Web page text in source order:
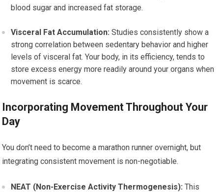
blood sugar and increased fat storage.
Visceral Fat Accumulation: Studies consistently show a
strong correlation between sedentary behavior and higher
levels of visceral fat. Your body, in its efficiency, tends to
store excess energy more readily around your organs when
movement is scarce.
Incorporating Movement Throughout Your
Day
You don’t need to become a marathon runner overnight, but
integrating consistent movement is non-negotiable.
NEAT (Non-Exercise Activity Thermogenesis): This